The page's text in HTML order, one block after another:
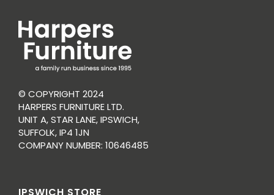
© COPYRIGHT 2024
HARPERS FURNITURE LTD.
UNIT A, STAR LANE, IPSWICH,
SUFFOLK, IP4 1JN
COMPANY NUMBER: 10646485
IPSWICH STORE